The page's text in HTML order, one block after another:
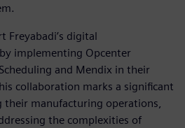
Freyabadi’s digital
implementing Opcenter
and Mendix in their
collaboration marks a significant
manufacturing operations,
the complexities of